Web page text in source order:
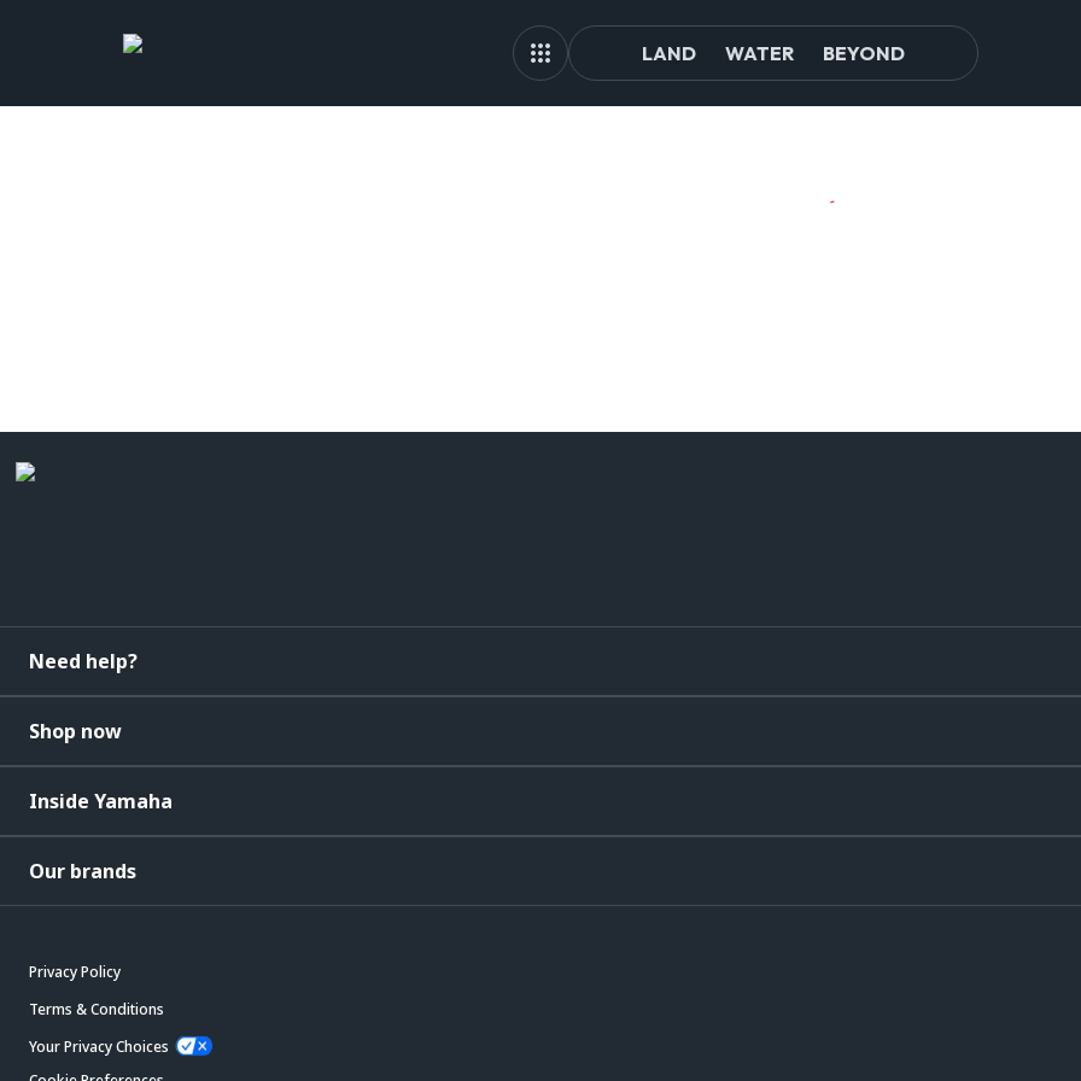
LAND WATER BEYOND
Need help?
Shop now
Inside Yamaha
Our brands
Privacy Policy
Terms & Conditions
Your Privacy Choices